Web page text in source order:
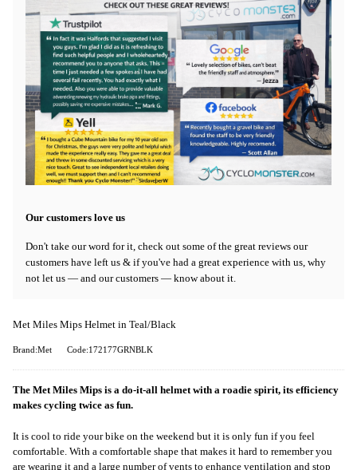
Our customers love us
Don't take our word for it, check out some of the great reviews our
customers have left us & if you've had a great experience with us, why
not let us — and our customers — know about it.
Met Miles Mips Helmet in Teal/Black
Brand:Met Code:172177GRNBLK
The Met Miles Mips is a do-it-all helmet with a roadie spirit, its efficiency
makes cycling twice as fun.
It is cool to ride your bike on the weekend but it is only fun if you feel
comfortable. With a comfortable shape that makes it hard to remember you
are wearing it and a large number of vents to enhance ventilation and stop